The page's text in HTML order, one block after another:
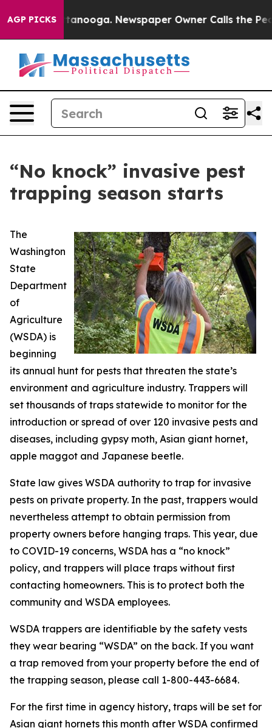
AGP PICKS
in Chattanooga. Newspaper Owner Calls the
“No knock” invasive pest
trapping season starts
The
Washington
State
Department
of
Agriculture
(WSDA) is
beginning
its annual hunt for pests that threaten the state’s
environment and agriculture industry. Trappers will
set thousands of traps statewide to monitor for the
introduction or spread of over 120 invasive pests and
diseases, including gypsy moth, Asian giant hornet,
apple maggot and Japanese beetle.
State law gives WSDA authority to trap for invasive
pests on private property. In the past, trappers would
nevertheless attempt to obtain permission from
property owners before hanging traps. This year, due
to COVID-19 concerns, WSDA has a “no knock”
policy, and trappers will place traps without first
contacting homeowners. This is to protect both the
community and WSDA employees.
WSDA trappers are identifiable by the safety vests
they wear bearing “WSDA” on the back. If you want
a trap removed from your property before the end of
the trapping season, please call 1-800-443-6684.
For the first time in agency history, traps will be set for
Asian giant hornets this month after WSDA confirmed